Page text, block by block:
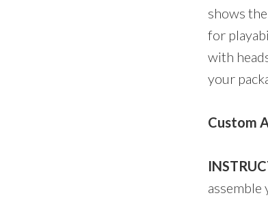
shows
for
with
your
Custom
assemble